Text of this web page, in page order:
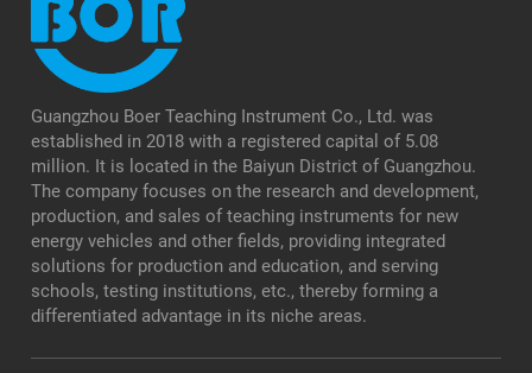
Guangzhou Boer Teaching Instrument Co., Ltd. was
established in 2018 with a registered capital of 5.08
million. It is located in the Baiyun District of Guangzhou.
The company focuses on the research and development,
production, and sales of teaching instruments for new
energy vehicles and other fields, providing integrated
solutions for production and education, and serving
schools, testing institutions, etc., thereby forming a
differentiated advantage in its niche areas.